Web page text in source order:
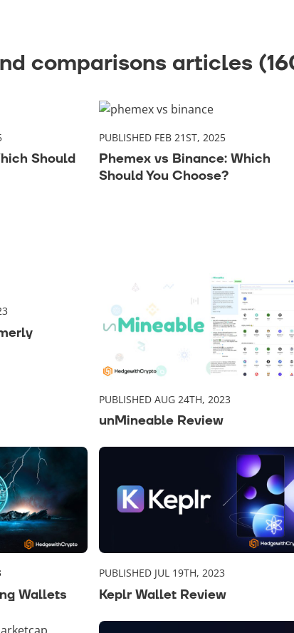
comparisons articles
Should
PUBLISHED FEB 21ST, 2025
Phemex vs Binance: Which
Should You Choose?
PUBLISHED AUG 24TH, 2023
unMineable Review
Wallets
PUBLISHED JUL 19TH, 2023
Keplr Wallet Review